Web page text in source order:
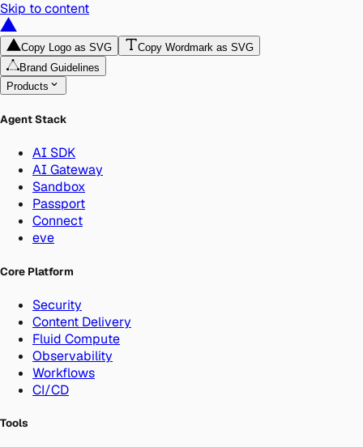
Skip to content
Copy Logo as SVG
Copy Wordmark as SVG
Brand Guidelines
Products
Agent Stack
AI SDK
AI Gateway
Sandbox
Passport
Connect
eve
Core Platform
Security
Content Delivery
Fluid Compute
Observability
Workflows
CI/CD
Tools